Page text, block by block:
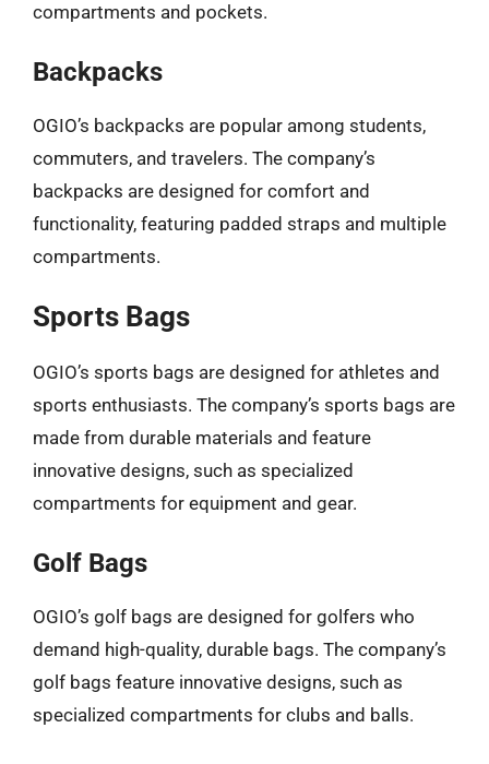
compartments and pockets.
Backpacks
OGIO’s backpacks are popular among students,
commuters, and travelers. The company’s
backpacks are designed for comfort and
functionality, featuring padded straps and multiple
compartments.
Sports Bags
OGIO’s sports bags are designed for athletes and
sports enthusiasts. The company’s sports bags are
made from durable materials and feature
innovative designs, such as specialized
compartments for equipment and gear.
Golf Bags
OGIO’s golf bags are designed for golfers who
demand high-quality, durable bags. The company’s
golf bags feature innovative designs, such as
specialized compartments for clubs and balls.